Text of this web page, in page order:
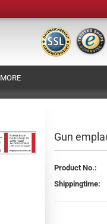
Change language
Change currency
Create a new
Forgot password?
MORE
Gun
Product No.:
Shippingtime: